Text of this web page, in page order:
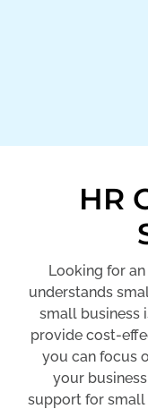
HR
Looking for
understands
small business
provide cost-
you can focus
your
support for small